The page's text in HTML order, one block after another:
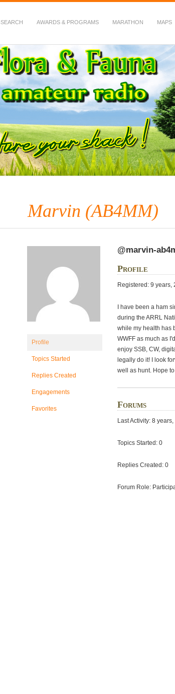
AWARDS & PROGRAMS MARATHON MAPS
Radio
Marvin (AB4MM)
Profile
Topics Started
Replies Created
Engagements
Favorites
@marvin-
Profile
Registered: 9 years,
I have been a ham
during the ARRL
while my health has
WWFF as much as
enjoy SSB, CW,
legally do it! I look
well as hunt. Hope
Forums
Last Activity: 8
Topics Started: 0
Replies Created: 0
Forum Role: